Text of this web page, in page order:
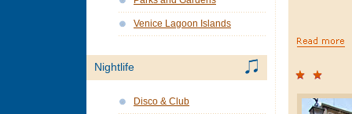
Venice Lagoon Islands
Nightlife
Disco & Club